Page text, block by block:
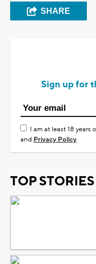
SHARE
Sign up for
I am at least 18 years
and Privacy Policy
TOP STORIES